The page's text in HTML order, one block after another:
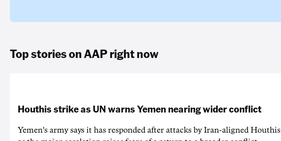
Top stories on AAP right now
Houthis strike as UN warns Yemen nearing wider conflict
Yemen's army says it has responded after attacks by Iran-aligned Houthis